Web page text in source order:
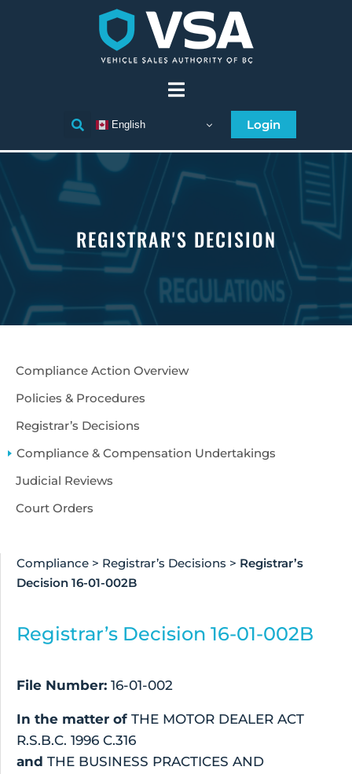
English Login
REGISTRAR'S DECISION
Compliance Action Overview
Policies & Procedures
Registrar’s Decisions
Compliance & Compensation Undertakings
Judicial Reviews
Court Orders
Compliance > Registrar’s Decisions > Registrar’s
Decision 16-01-002B
Registrar’s Decision 16-01-002B
File Number: 16-01-002
In the matter of THE MOTOR DEALER ACT
R.S.B.C. 1996 C.316
and THE BUSINESS PRACTICES AND